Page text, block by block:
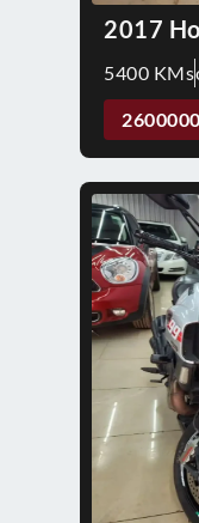
2017
5400 KMs
2600000